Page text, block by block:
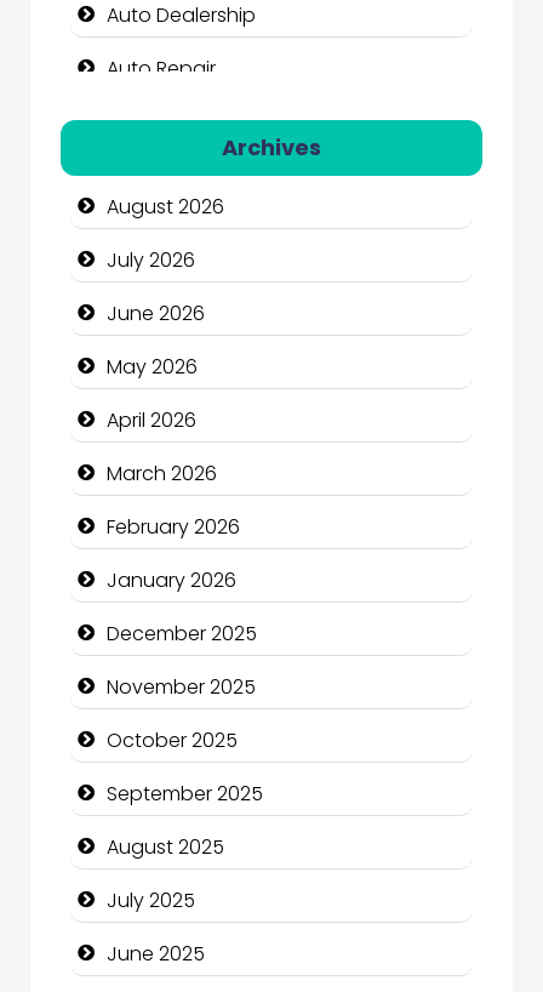
Auto Dealership
Auto Repair
Automation Company
Automotive Services
Bail bonds service
Bath Remodeling
Beauty
Beauty Salon and Products
Bicycle Shop
Business
Business and Economy
Business and Investment
cannabis
Canopy
Car dealer
Car Rental Agency
Careers and Recruitment
Carpet Cleaning
Carpet Cleaning Services
Archives
August 2026
July 2026
June 2026
May 2026
April 2026
March 2026
February 2026
January 2026
December 2025
November 2025
October 2025
September 2025
August 2025
July 2025
June 2025